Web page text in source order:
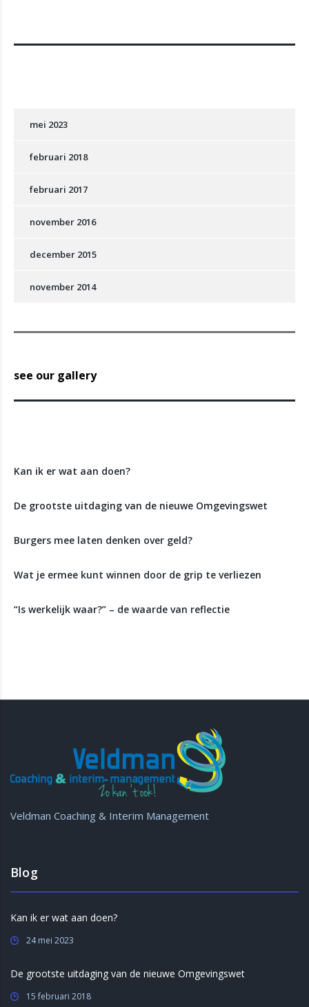
mei 2023
februari 2018
februari 2017
november 2016
december 2015
november 2014
see our gallery
Kan ik er wat aan doen?
De grootste uitdaging van de nieuwe Omgevingswet
Burgers mee laten denken over geld?
Wat je ermee kunt winnen door de grip te verliezen
“Is werkelijk waar?” – de waarde van reflectie
Veldman Coaching & Interim Management
Blog
Kan ik er wat aan doen?
24 mei 2023
De grootste uitdaging van de nieuwe Omgevingswet
15 februari 2018